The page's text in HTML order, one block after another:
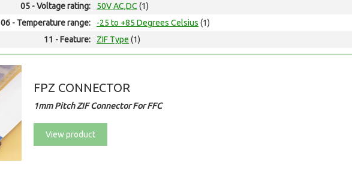
05 - Voltage rating:
50V AC,DC (1)
06 - Temperature range:
-25 to +85 Degrees Celsius (1)
11 - Feature:
ZIF Type (1)
FPZ CONNECTOR
1mm Pitch ZIF Connector For FFC
View product